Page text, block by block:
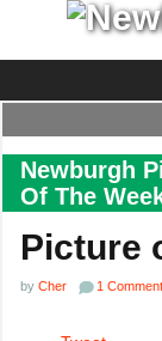
Newburgh
Of The
Picture
by Cher 1 Comment